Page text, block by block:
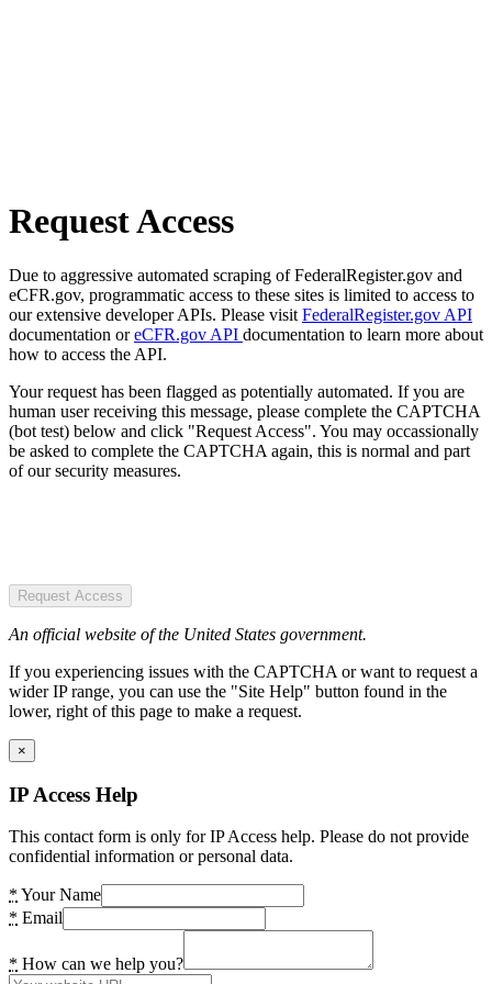
Request Access
Due to aggressive automated scraping of FederalRegister.gov and
eCFR.gov, programmatic access to these sites is limited to access to
our extensive developer APIs. Please visit FederalRegister.gov API
documentation oreCFR.gov API documentation to learn more about
how to access the API.
Your request has been flagged as potentially automated. If you are
human user receiving this message, please complete the CAPTCHA
(bot test) below and click "Request Access". You may occassionally
be asked to complete the CAPTCHA again, this is normal and part
of our security measures.
Request Access
An official website of the United States government.
If you experiencing issues with the CAPTCHA or want to request a
wider IP range, you can use the "Site Help" button found in the
lower, right of this page to make a request.
×
IP Access Help
This contact form is only for IP Access help. Please do not provide
confidential information or personal data.
* Your Name
* Email
* How can we help you?